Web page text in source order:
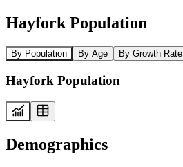
Hayfork Population
By Population By Age By Growth Rate
Hayfork Population
Demographics